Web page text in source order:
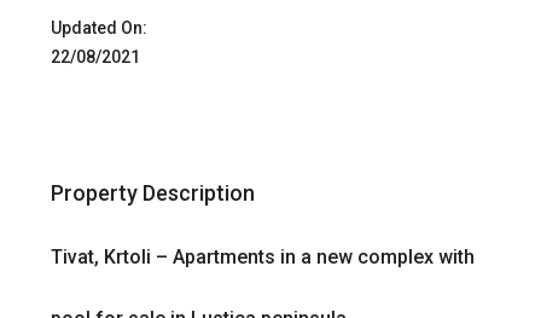
Updated On:
22/08/2021
Property Description
Tivat, Krtoli – Apartments in a new complex with